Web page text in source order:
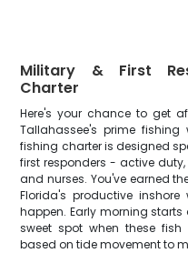
Military & First
Charter
Here's your chance to get
Tallahassee's prime
fishing charter is designed
first responders - active
and nurses. You've earned
Florida's productive
happen. Early morning
sweet spot when these
based on tide movement to